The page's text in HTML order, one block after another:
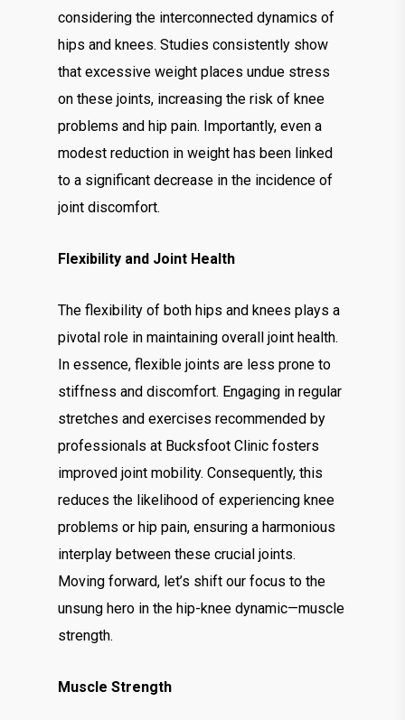
considering the interconnected dynamics of
hips and knees. Studies consistently show
that excessive weight places undue stress
on these joints, increasing the risk of knee
problems and hip pain. Importantly, even a
modest reduction in weight has been linked
to a significant decrease in the incidence of
joint discomfort.
Flexibility and Joint Health
The flexibility of both hips and knees plays a
pivotal role in maintaining overall joint health.
In essence, flexible joints are less prone to
stiffness and discomfort. Engaging in regular
stretches and exercises recommended by
professionals at Bucksfoot Clinic fosters
improved joint mobility. Consequently, this
reduces the likelihood of experiencing knee
problems or hip pain, ensuring a harmonious
interplay between these crucial joints.
Moving forward, let’s shift our focus to the
unsung hero in the hip-knee dynamic—muscle
strength.
Muscle Strength